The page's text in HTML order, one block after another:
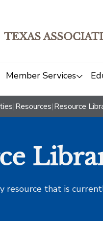
TEXAS
Member Services
|Resources|Resource
resource that is